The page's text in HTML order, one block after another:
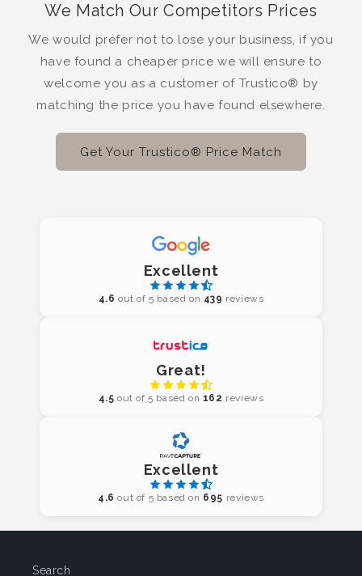
We Match Our Competitors Prices
We would prefer not to lose your business, if you
have found a cheaper price we will ensure to
welcome you as a customer of Trustico® by
matching the price you have found elsewhere.
Get Your Trustico® Price Match
Excellent
4.6 out of 5 based on 439 reviews
Great!
4.5 out of 5 based on 162 reviews
Excellent
4.6 out of 5 based on 695 reviews
Search